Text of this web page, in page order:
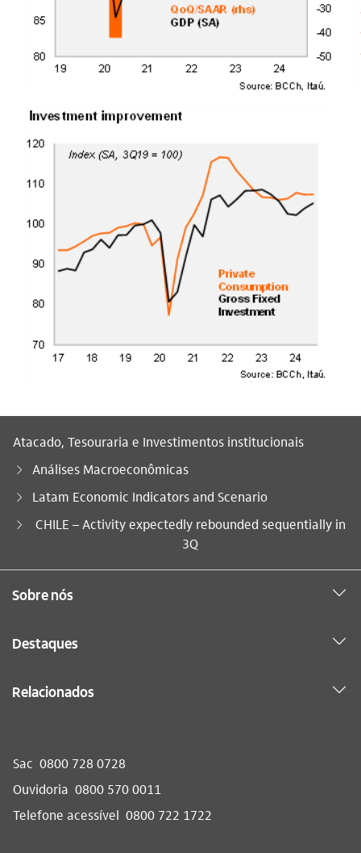
Atacado, Tesouraria e Investimentos institucionais
Análises Macroeconômicas
Latam Economic Indicators and Scenario
Você está aqui:
CHILE – Activity expectedly rebounded sequentially in
3Q
Sobre nós
Destaques
Relacionados
Sac 0800 728 0728
Ouvidoria 0800 570 0011
Telefone acessível 0800 722 1722